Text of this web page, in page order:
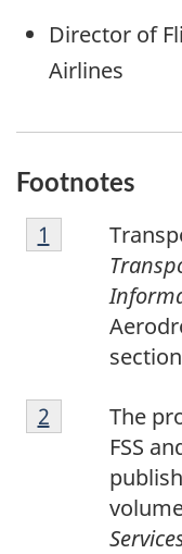
Director of
Airlines
Footnotes
F
o
e
Return to
1 referrer
F
o
The
FSS
Return to
2 referrer